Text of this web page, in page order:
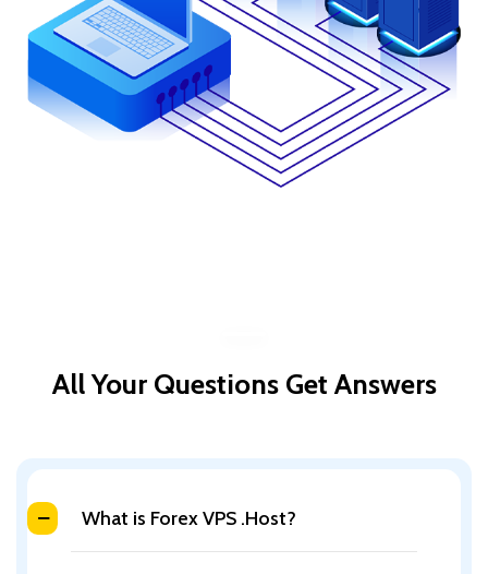
All Your Questions Get Answers
What is Forex VPS .Host?